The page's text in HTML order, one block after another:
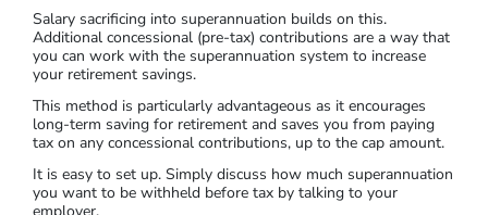
Salary sacrificing into superannuation builds on this.
Additional concessional (pre-tax) contributions are a way that
you can work with the superannuation system to increase
your retirement savings.
This method is particularly advantageous as it encourages
long-term saving for retirement and saves you from paying
tax on any concessional contributions, up to the cap amount​.
It is easy to set up. Simply discuss how much superannuation
you want to be withheld before tax by talking to your